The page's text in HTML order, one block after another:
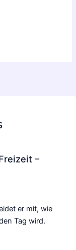
–
er mit, wie
Tag wird.